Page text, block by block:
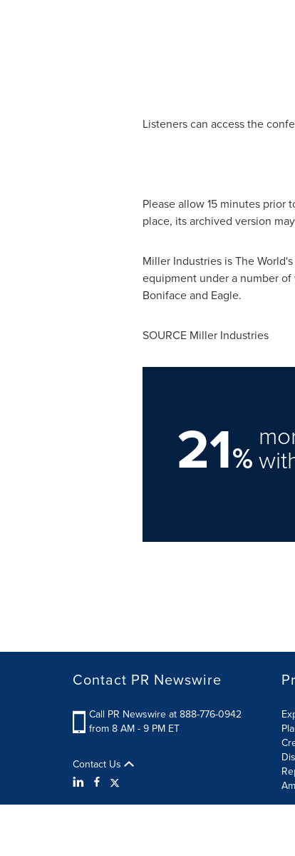
Listeners can access the
Please allow 15 minutes
place, its archived version
Miller Industries is The
equipment under a number
Boniface and Eagle.
SOURCE Miller Industries
21%
Contact PR Newswire
Call PR Newswire at 888-776-0942
from 8 AM - 9 PM ET
Contact Us